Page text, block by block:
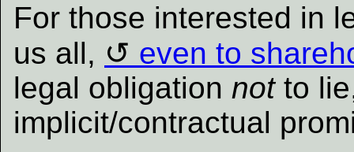
For those interested in
us all,
even to
legal obligation notto
implicit/contractual